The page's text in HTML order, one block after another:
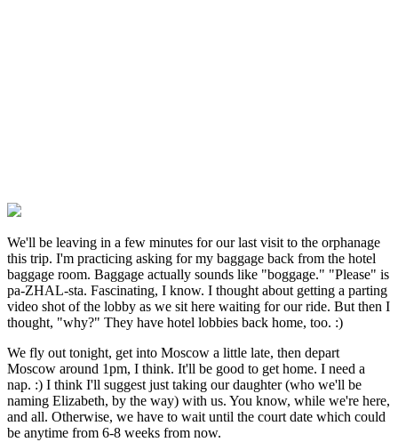
We'll be leaving in a few minutes for our last visit to the orphanage
this trip. I'm practicing asking for my baggage back from the hotel
baggage room. Baggage actually sounds like "boggage." "Please" is
pa-ZHAL-sta. Fascinating, I know. I thought about getting a parting
video shot of the lobby as we sit here waiting for our ride. But then I
thought, "why?" They have hotel lobbies back home, too. :)
We fly out tonight, get into Moscow a little late, then depart
Moscow around 1pm, I think. It'll be good to get home. I need a
nap. :) I think I'll suggest just taking our daughter (who we'll be
naming Elizabeth, by the way) with us. You know, while we're here,
and all. Otherwise, we have to wait until the court date which could
be anytime from 6-8 weeks from now.